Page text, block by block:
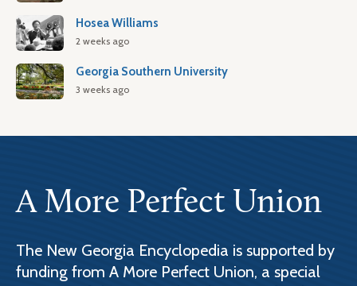
Hosea Williams
2 weeks ago
Georgia Southern University
3 weeks ago
A More Perfect Union
The New Georgia Encyclopedia is supported by
funding from A More Perfect Union, a special